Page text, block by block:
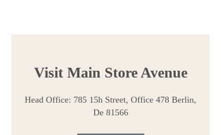
Visit Main Store Avenue
Head Office: 785 15h Street, Office 478 Berlin,
De 81566